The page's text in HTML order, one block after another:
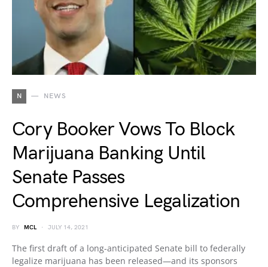
N NEWS
Cory Booker Vows To Block
Marijuana Banking Until
Senate Passes
Comprehensive Legalization
BY MCL JULY 14, 2021
The first draft of a long-anticipated Senate bill to federally
legalize marijuana has been released—and its sponsors